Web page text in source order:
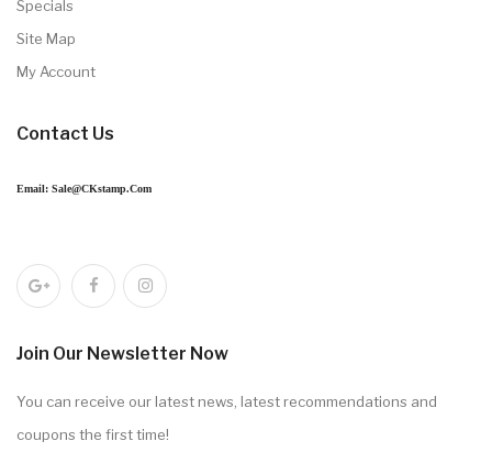
Specials
Site Map
My Account
Contact Us
Email: Sale@CKstamp.com
Join Our Newsletter Now
You can receive our latest news, latest recommendations and
coupons the first time!